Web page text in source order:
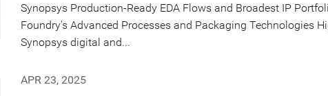
Synopsys Production-Ready EDA Flows and Broadest IP
Foundry's Advanced Processes and Packaging Technologies
Synopsys digital and...
APR 23, 2025